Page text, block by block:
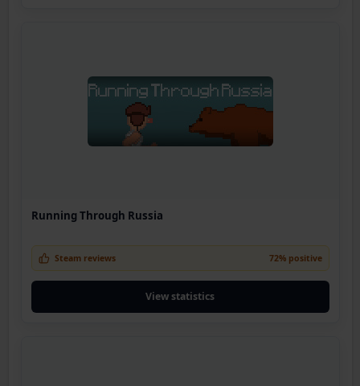
Running Through Russia
Steam reviews 72% positive
View statistics